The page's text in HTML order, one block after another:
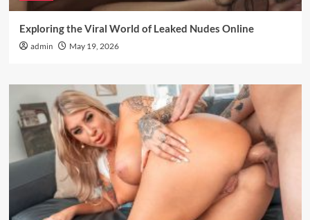
Exploring the Viral World of Leaked Nudes Online
admin May 19, 2026